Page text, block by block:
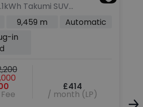
Takumi SUV
in Hybrid E-
6 (s/s) (306 ps)
9,459 m
Automatic
in
£414
/ month (LP)